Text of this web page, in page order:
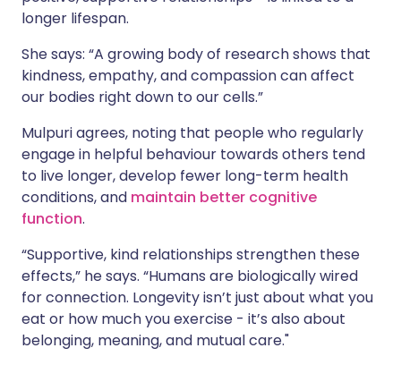
longer lifespan.
She says: “A growing body of research shows that
kindness, empathy, and compassion can affect
our bodies right down to our cells.”
Mulpuri agrees, noting that people who regularly
engage in helpful behaviour towards others tend
to live longer, develop fewer long-term health
conditions, and maintain better cognitive
function.
“Supportive, kind relationships strengthen these
effects,” he says. “Humans are biologically wired
for connection. Longevity isn’t just about what you
eat or how much you exercise - it’s also about
belonging, meaning, and mutual care."